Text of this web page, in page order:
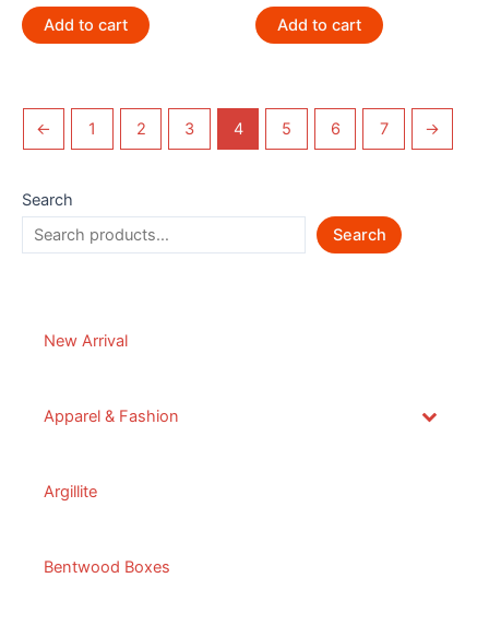
Search
Search
New Arrival
Apparel & Fashion
Argillite
Bentwood Boxes
Add to cart Add to cart
← 1 2 3 4 5 6 7 →